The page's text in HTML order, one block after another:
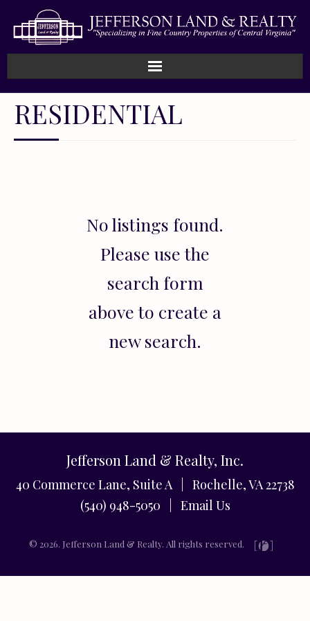
Home
Sold
RESIDENTIAL
No listings found.
Please use the
search form
above to create a
new search.
Jefferson Land & Realty, Inc.
40 Commerce Lane, Suite A | Rochelle, VA 22738
(540) 948-5050 | Email Us
© 2026. Jefferson Land & Realty. All rights reserved.